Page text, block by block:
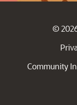
©
Community